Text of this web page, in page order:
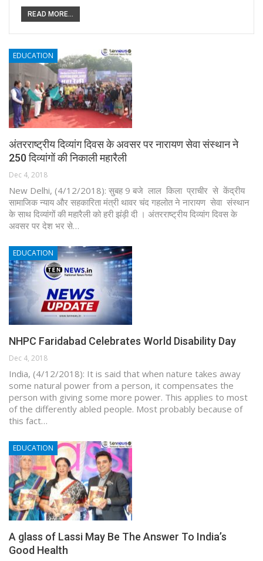
READ MORE...
EDUCATION
अंतरराष्ट्रीय दिव्यांग दिवस के अवसर पर नारायण सेवा संस्थान ने
250 दिव्यांगों की निकाली महारैली
Dec 4, 2018
New Delhi, (4/12/2018): सुबह 9 बजे लाल किला प्राचीर से केंद्रीय
सामाजिक न्याय और सहकारिता मंत्री थावर चंद गहलोत ने नारायण सेवा संस्थान
के साथ दिव्यांगों की महारैली को हरी झंड़ी दी । अंतरराष्ट्रीय दिव्यांग दिवस के
अवसर पर देश भर से…
EDUCATION
NHPC Faridabad Celebrates World Disability Day
Dec 4, 2018
India, (4/12/2018): It is said that when nature takes away
some natural power from a person, it compensates the
person with giving some more power. This applies to most
of the differently abled people. Most probably because of
this fact…
EDUCATION
A glass of Lassi May Be The Answer To India’s
Good Health